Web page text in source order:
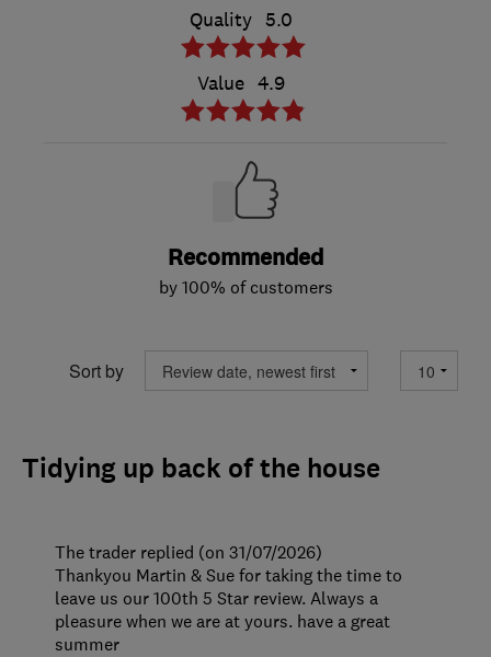
Quality 5.0
Value 4.9
Recommended
by 100% of customers
Sort by
Tidying up back of the house
The trader replied (on 31/07/2026)
Thankyou Martin & Sue for taking the time to
leave us our 100th 5 Star review. Always a
pleasure when we are at yours. have a great
summer